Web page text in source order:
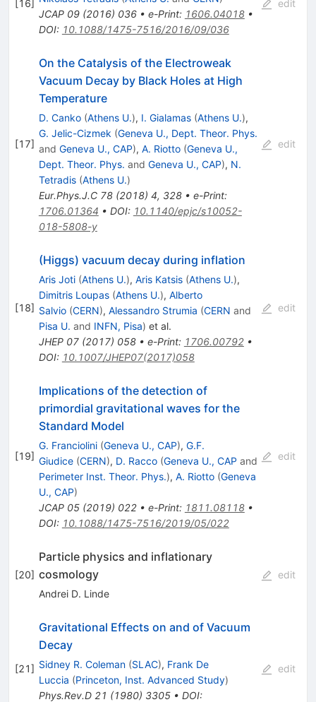
16
JCAP 09(2016) 036• e-Print: 1606.04018•
DOI: 10.1088/1475-7516/2016/09/036
edit
[17]
On the Catalysis of the Electroweak
Vacuum Decay by Black Holes at High
Temperature
D. Canko (Athens U.), I. Gialamas (Athens U.),
G. Jelic-Cizmek (Geneva U., Dept. Theor. Phys.
and Geneva U., CAP), A. Riotto (Geneva U.,
Dept. Theor. Phys. and Geneva U., CAP), N.
Tetradis (Athens U.)
Eur.Phys.J.C 78(2018) 4, 328• e-Print:
1706.01364 • DOI: 10.1140/epjc/s10052-
018-5808-y
edit
[18]
(Higgs) vacuum decay during inflation
Aris Joti (Athens U.), Aris Katsis (Athens U.),
Dimitris Loupas (Athens U.), Alberto
Salvio (CERN), Alessandro Strumia (CERN and
Pisa U. and INFN, Pisa) et al.
JHEP 07(2017) 058• e-Print: 1706.00792•
DOI: 10.1007/JHEP07(2017)058
edit
[19]
Implications of the detection of
primordial gravitational waves for the
Standard Model
G. Franciolini (Geneva U., CAP), G.F.
Giudice (CERN), D. Racco (Geneva U., CAP and
Perimeter Inst. Theor. Phys.), A. Riotto (Geneva
U., CAP)
JCAP 05(2019) 022• e-Print: 1811.08118•
DOI: 10.1088/1475-7516/2019/05/022
edit
[20]
Particle physics and inflationary
cosmology
Andrei D. Linde
edit
[21]
Gravitational Effects on and of Vacuum
Decay
Sidney R. Coleman (SLAC), Frank De
Luccia (Princeton, Inst. Advanced Study)
Phys.Rev.D 21 (1980) 3305• DOI:
edit